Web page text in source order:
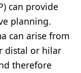
can provide
planning.
can arise from
distal or hilar
therefore